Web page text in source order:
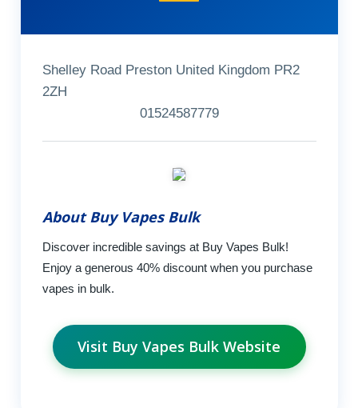
Shelley Road Preston United Kingdom PR2
2ZH
01524587779
About Buy Vapes Bulk
Discover incredible savings at Buy Vapes Bulk!
Enjoy a generous 40% discount when you purchase
vapes in bulk.
Visit Buy Vapes Bulk Website